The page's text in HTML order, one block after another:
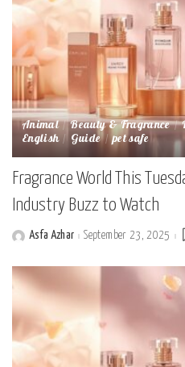
Animal Beauty & Fragrance
English Guide pet safe
Fragrance World This
Industry Buzz to Watch
PostedAsfa Azhar September 23, 2025